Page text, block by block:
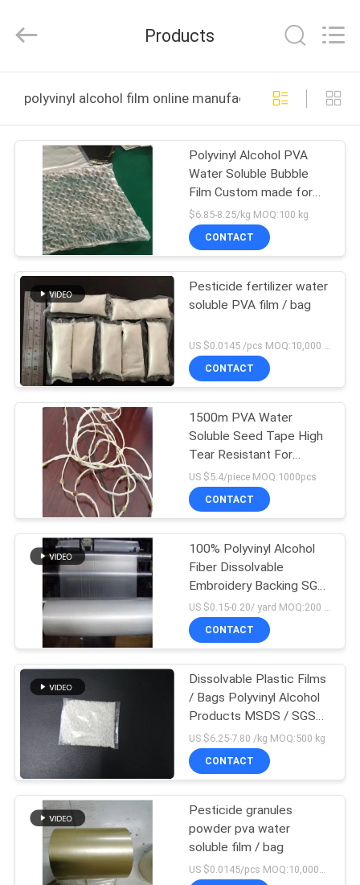
PRODUCTS
ABOUT
FACTORY
TOUR
QUALITY
CONTROL
REQUEST
A QUOTE
SITEMAP
PRIVACY
POLICY
Materials
Rights
Products
polyvinyl alcohol film online manufacture
Polyvinyl Alcohol PVA
Water Soluble Bubble
Film Custom made for
Packaging
$6.85-8.25/kg MOQ:100 kg
CONTACT
Pesticide fertilizer water
soluble PVA film / bag
CONTACT
1500m PVA Water
Soluble Seed Tape High
Tear Resistant For
Agriculture
US $5.4/piece MOQ:1000pcs
CONTACT
100% Polyvinyl Alcohol
Fiber Dissolvable
Embroidery Backing SGS
/ MSDS Certified
US $0.15-0.20/ yard MOQ:200 rolls
CONTACT
Dissolvable Plastic Films
/ Bags Polyvinyl Alcohol
Products MSDS / SGS
Passed
US $6.25-7.80 /kg MOQ:500 kg
CONTACT
Pesticide granules
powder pva water
soluble film / bag